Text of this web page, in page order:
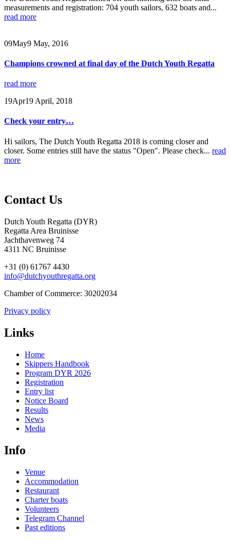
measurements and registration: 704 youth sailors, 632 boats and...
read more
09May9 May, 2016
Champions crowned at final day of the Dutch Youth Regatta
read more
19Apr19 April, 2018
Check your entry…
Hi sailors, The Dutch Youth Regatta 2018 is coming closer and
closer. Some entries still have the status "Open". Please check... read
more
Contact Us
Dutch Youth Regatta (DYR)
Regatta Area Bruinisse
Jachthavenweg 74
4311 NC Bruinisse
+31 (0) 61767 4430
info@dutchyouthregatta.org
Chamber of Commerce: 30202034
Privacy policy
Links
Home
Skippers Handbook
Program DYR 2026
Registration
Entry list
Notice Board
Results
News
Media
Info
Venue
Accommodation
Restaurant
Charter boats
Volunteers
Telegram Channel
Past editions